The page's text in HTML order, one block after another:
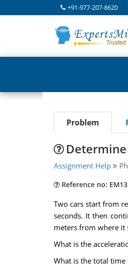
+91-977-207-8620
Problem
Assignment Help
Reference no:
Two cars start from
seconds. It then
meters from where it
What is the
What is the total time